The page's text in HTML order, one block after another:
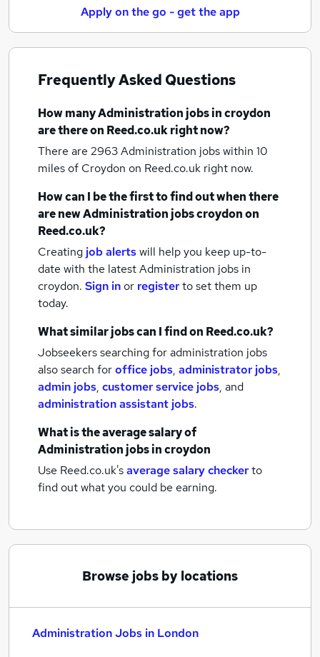
Apply on the go - get the app
Frequently Asked Questions
How manyAdministration jobsin croydon
are there on Reed.co.uk right now?
There are 2963Administration jobs within 10
miles of Croydon on Reed.co.uk right now.
How can I be the first to find out when there
are newAdministration jobscroydonon
Reed.co.uk?
Creating job alertswill help you keep up-to-
date with the latestAdministration jobs in
croydon. Sign inor registerto set them up
today.
What similar jobs can I find on Reed.co.uk?
Jobseekers searching for administration jobs
also search foroffice jobs, administrator jobs,
admin jobs, customer service jobs, and
administration assistant jobs.
What is the average salary of
Administration jobsin croydon
Use Reed.co.uk'saverage salary checkerto
find out what you could be earning.
Browse jobs by locations
Administration Jobs in London